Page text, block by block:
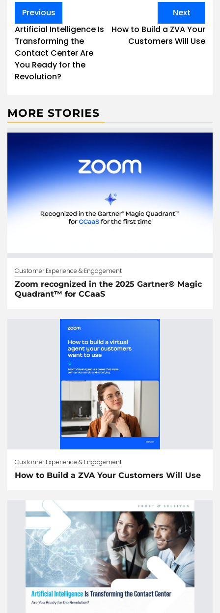
Post
navigation
Previous
Artificial Intelligence Is
Transforming the
Contact Center Are
You Ready for the
Revolution?
Next
How to Build a ZVA Your
Customers Will Use
MORE STORIES
Customer Experience & Engagement
Zoom recognized in the 2025 Gartner® Magic
Quadrant™ for CCaaS
Customer Experience & Engagement
How to Build a ZVA Your Customers Will Use